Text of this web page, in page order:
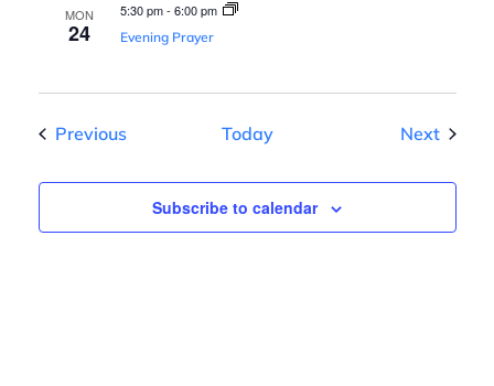
MON
24
5:30 pm- 6:00 pm
Evening Prayer
PreviousEvents Today NextEvents
Subscribe to calendar